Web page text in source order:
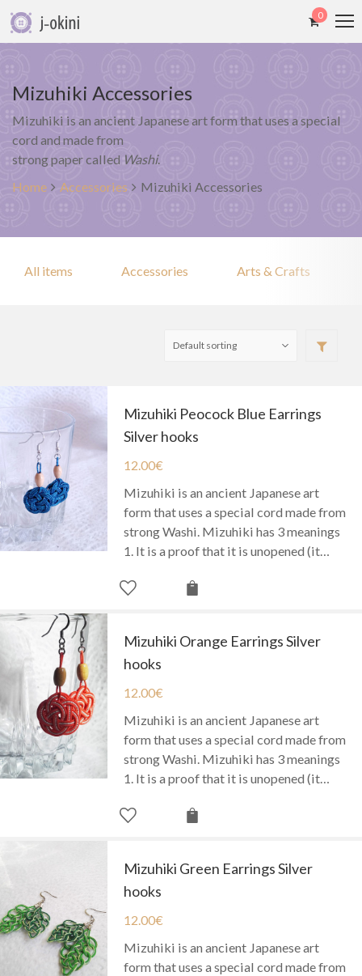
0
Mizuhiki Accessories
Mizuhiki is an ancient Japanese art form that uses a special
cord and made from
strong paper called Washi.
Home
Accessories Mizuhiki Accessories
All items Accessories Arts & Crafts
Mizuhiki Peocock Blue Earrings
Silver hooks
12.00€
Mizuhiki is an ancient Japanese art
form that uses a special cord made from
strong Washi. Mizuhiki has 3 meanings
1. It is a proof that it is unopened (it…
Mizuhiki Orange Earrings Silver
hooks
12.00€
Mizuhiki is an ancient Japanese art
form that uses a special cord made from
strong Washi. Mizuhiki has 3 meanings
1. It is a proof that it is unopened (it…
Mizuhiki Green Earrings Silver
hooks
12.00€
Mizuhiki is an ancient Japanese art
form that uses a special cord made from